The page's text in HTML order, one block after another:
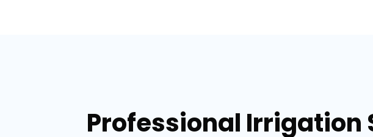
Professional Irrigation